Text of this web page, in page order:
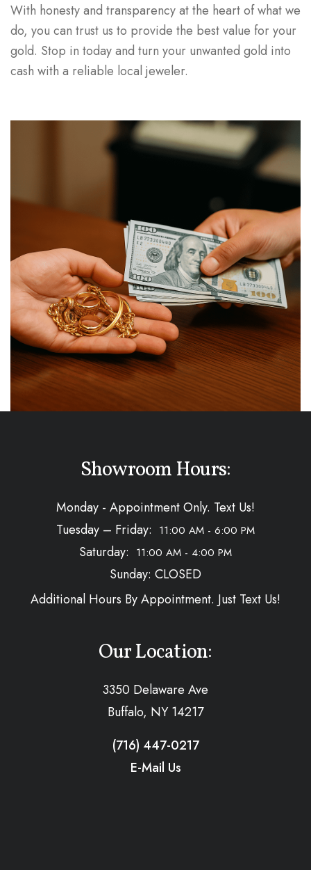
With honesty and transparency at the heart of what we
do, you can trust us to provide the best value for your
gold. Stop in today and turn your unwanted gold into
cash with a reliable local jeweler.
Showroom Hours:
Monday - Appointment Only. Text Us!
Tuesday – Friday: 11:00 AM - 6:00 PM
Saturday: 11:00 AM - 4:00 PM
Sunday: CLOSED
Additional Hours By Appointment. Just Text Us!
Our Location:
3350 Delaware Ave
Buffalo, NY 14217
(716) 447-0217
E-Mail Us